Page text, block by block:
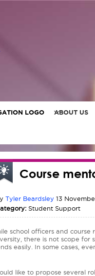
LOGO ABOUT US
Course
Tyler Beardsley 13
Student Support
school officers and
there is not scope for
easily. In some cases,
like to propose several